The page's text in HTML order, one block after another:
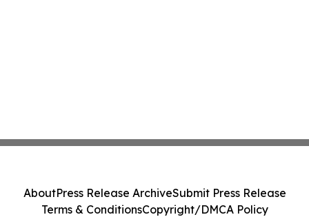
AboutPress Release ArchiveSubmit Press Release
Terms & ConditionsCopyright/DMCA Policy